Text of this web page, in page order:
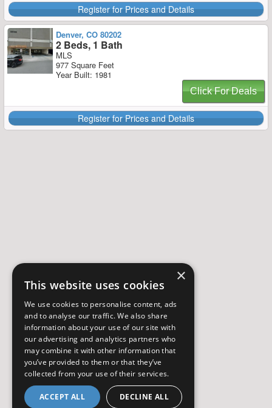
Register for Prices and Details
Denver, CO 80202
2 Beds, 1 Bath
MLS
977 Square Feet
Year Built: 1981
Click For Deals
Register for Prices and Details
×
This website uses cookies
We use cookies to personalise content, ads
and to analyse our traffic. We also share
information about your use of our site with
our advertising and analytics partners who
may combine it with other information that
you’ve provided to them or that they’ve
collected from your use of their services.
ACCEPT ALL DECLINE ALL